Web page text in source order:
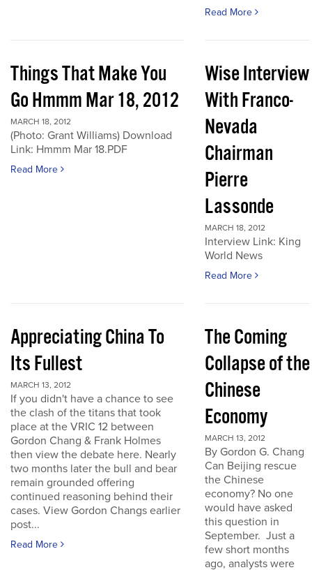
Read More
Things That Make You
Go Hmmm Mar 18, 2012
MARCH 18, 2012
(Photo: Grant Williams) Download
Link: Hmmm Mar 18.PDF
Read More
Wise Interview
With Franco-
Nevada
Chairman
Pierre
Lassonde
MARCH 18, 2012
Interview Link: King
World News
Read More
Appreciating China To
Its Fullest
MARCH 13, 2012
If you didn't have a chance to see
the clash of the titans that took
place at the VRIC 12 between
Gordon Chang & Frank Holmes
then view the debate here. Nearly
two months later the bull and bear
remain grounded offering
continued reasoning behind their
cases. View Gordon Changs earlier
post...
Read More
The Coming
Collapse of the
Chinese
Economy
MARCH 13, 2012
By Gordon G. Chang
Can Beijing rescue
the Chinese
economy? No one
would have asked
this question in
September. Just a
few short months
ago, analysts were